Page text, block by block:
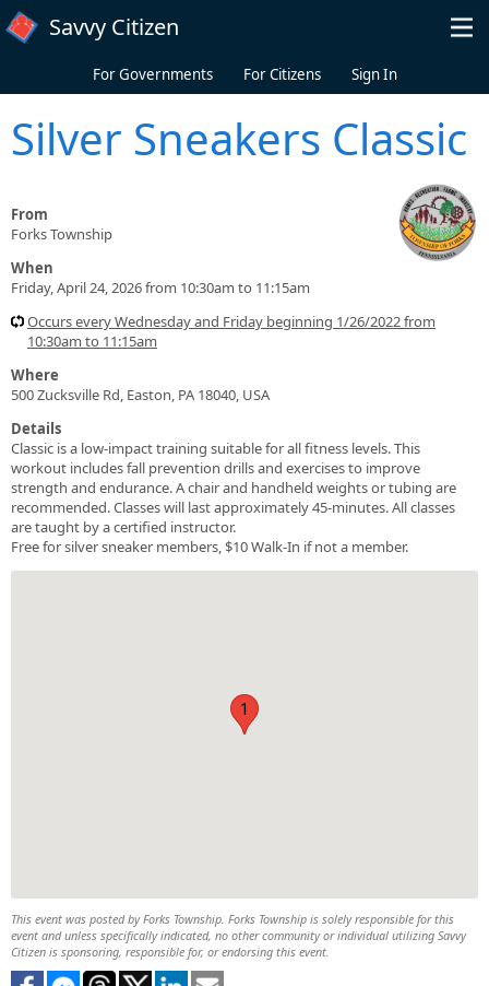
Skip to main content
Savvy Citizen
For Governments For Citizens Sign In
Silver Sneakers Classic
From
Forks Township
When
Friday, April 24, 2026 from 10:30am to 11:15am
Occurs every Wednesday and Friday beginning 1/26/2022 from
10:30am to 11:15am
Where
500 Zucksville Rd, Easton, PA 18040, USA
Details
Classic is a low-impact training suitable for all fitness levels. This
workout includes fall prevention drills and exercises to improve
strength and endurance. A chair and handheld weights or tubing are
recommended. Classes will last approximately 45-minutes. All classes
are taught by a certified instructor.
Free for silver sneaker members, $10 Walk-In if not a member.
1
This event was posted by Forks Township. Forks Township is solely responsible for this
event and unless specifically indicated, no other community or individual utilizing Savvy
Citizen is sponsoring, responsible for, or endorsing this event.